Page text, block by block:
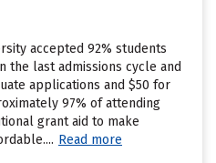
accepted 92% students
the last admissions cycle and
applications and $50 for
97% of attending
grant aid to make
Read more